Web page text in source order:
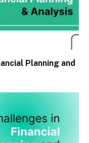
Planning and